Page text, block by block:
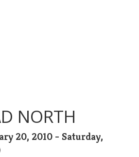
NORTH
20, 2010 - Saturday,